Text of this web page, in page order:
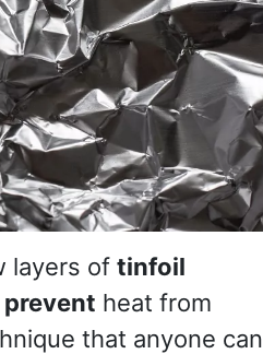
layers of tinfoil
prevent heat from
that anyone can